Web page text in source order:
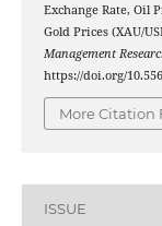
Exchange Rate, Oil
Gold Prices (XAU/
Management
https://doi.org/
More Citation
ISSUE